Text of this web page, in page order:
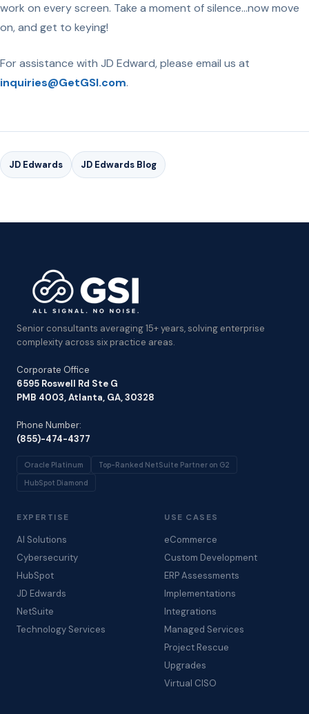
work on every screen. Take a moment of silence...now move
on, and get to keying!
For assistance with JD Edward, please email us at
inquiries@GetGSI.com.
JD Edwards JD Edwards Blog
Senior consultants averaging 15+ years, solving enterprise
complexity across six practice areas.
Corporate Office
6595 Roswell Rd Ste G
PMB 4003, Atlanta, GA, 30328
Phone Number:
(855)-474-4377
Oracle Platinum Top-Ranked NetSuite Partner on G2
HubSpot Diamond
EXPERTISE
AI Solutions
Cybersecurity
HubSpot
JD Edwards
NetSuite
Technology Services
USE CASES
eCommerce
Custom Development
ERP Assessments
Implementations
Integrations
Managed Services
Project Rescue
Upgrades
Virtual CISO